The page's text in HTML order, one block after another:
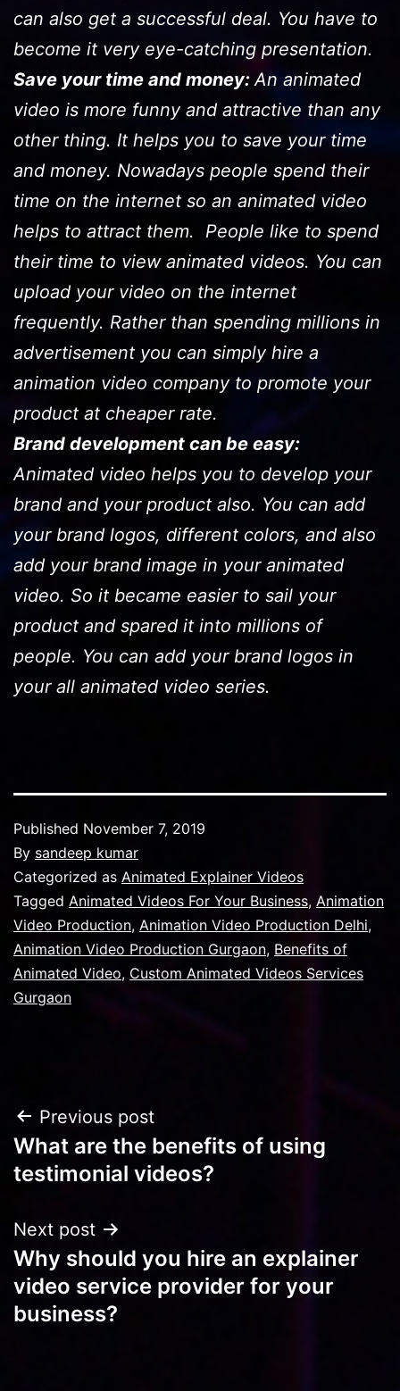
can also get a successful deal. You have to
become it very eye-catching presentation.
Save your time and money:An animated
video is more funny and attractive than any
other thing. It helps you to save your time
and money. Nowadays people spend their
time on the internet so an animated video
helps to attract them. People like to spend
their time to view animated videos. You can
upload your video on the internet
frequently. Rather than spending millions in
advertisement you can simply hire a
animation video company to promote your
product at cheaper rate.
Brand development can be easy:
Animated video helps you to develop your
brand and your product also. You can add
your brand logos, different colors, and also
add your brand image in your animated
video. So it became easier to sail your
product and spared it into millions of
people. You can add your brand logos in
your all animated video series.
Published November 7, 2019
By sandeep kumar
Categorized as Animated Explainer Videos
Tagged Animated Videos For Your Business, Animation
Video Production, Animation Video Production Delhi,
Animation Video Production Gurgaon, Benefits of
Animated Video, Custom Animated Videos Services
Gurgaon
Post
navigation
Previous post
What are the benefits of using
testimonial videos?
Next post
Why should you hire an explainer
video service provider for your
business?